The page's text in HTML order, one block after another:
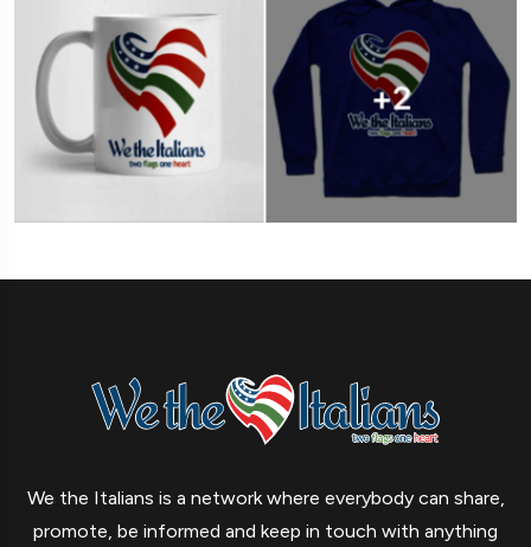
We the Italians is a network where everybody can share,
promote, be informed and keep in touch with anything